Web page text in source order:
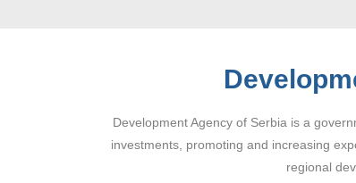
Development Agency of Serbia is a
investments, promoting and increasing
regional